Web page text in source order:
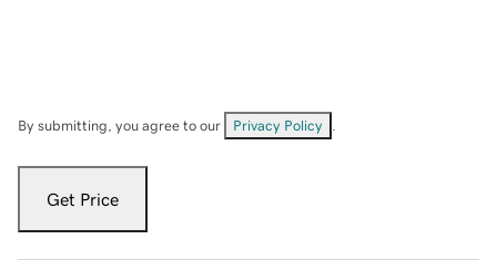
By submitting, you agree to our Privacy Policy
Get Price